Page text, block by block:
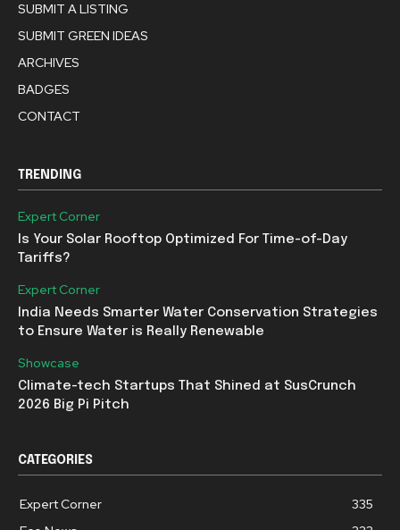
SUBMIT A LISTING
SUBMIT GREEN IDEAS
ARCHIVES
BADGES
CONTACT
TRENDING
Expert Corner
Is Your Solar Rooftop Optimized For Time-of-Day
Tariffs?
Expert Corner
India Needs Smarter Water Conservation Strategies
to Ensure Water is Really Renewable
Showcase
Climate-tech Startups That Shined at SusCrunch
2026 Big Pi Pitch
CATEGORIES
Expert Corner
335